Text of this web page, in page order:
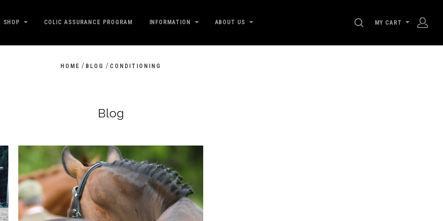
SHOP COLIC ASSURANCE PROGRAM INFORMATION ABOUT US SEARCH
MY CART
HOME / BLOG / CONDITIONING
Blog